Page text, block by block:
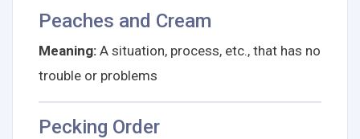
Peaches and Cream
Meaning: A situation, process, etc., that has no
trouble or problems
Pecking Order